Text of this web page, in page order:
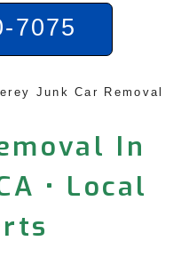
7075
Junk Car Removal
In
• Local